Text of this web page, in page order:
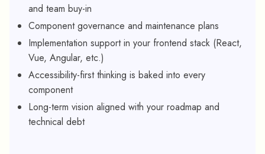
and team buy-in
Component governance and maintenance plans
Implementation support in your frontend stack (React,
Vue, Angular, etc.)
Accessibility-first thinking is baked into every
component
Long-term vision aligned with your roadmap and
technical debt